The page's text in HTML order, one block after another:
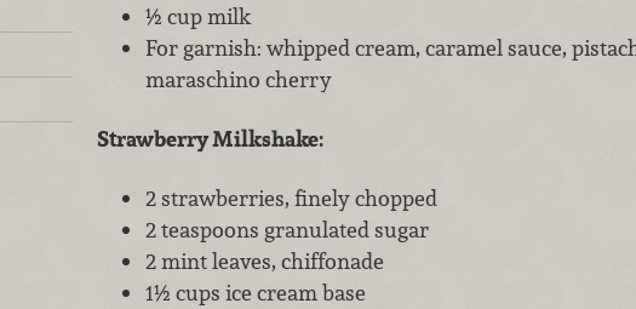
½ cup milk
For garnish: whipped cream, caramel sauce,
maraschino cherry
Strawberry Milkshake:
2 strawberries, finely chopped
2 teaspoons granulated sugar
2 mint leaves, chiffonade
1½ cups ice cream base